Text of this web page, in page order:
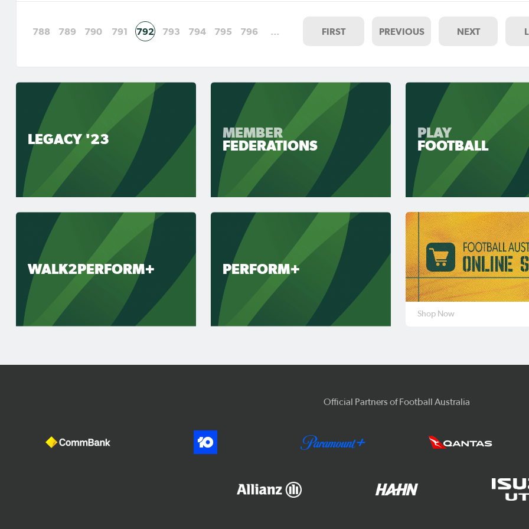
788 789 790 791 792 793 794 795 796 … FIRST PREVIOUS NEXT
LEGACY '23
MEMBER
FEDERATIONS
PLAY
FOOTBALL
WALK2PERFORM+ PERFORM+
Shop Now
Official Partners of Football Australia